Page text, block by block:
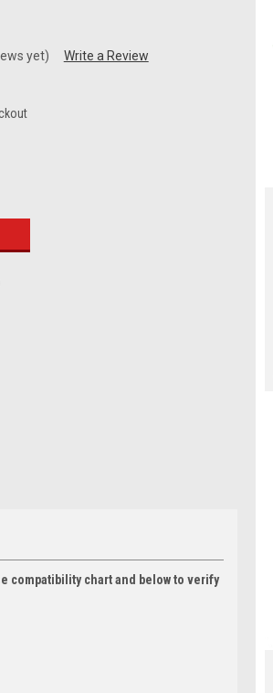
yet) Write a Review
compatibility chart and below to verify